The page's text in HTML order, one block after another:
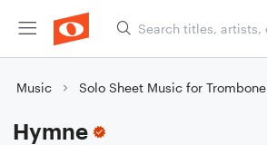
Music Solo Sheet Music for Trombone
Hymne